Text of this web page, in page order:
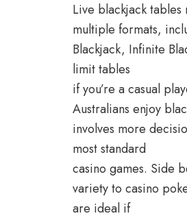
Live blackjack tables
multiple formats,
Blackjack, Infinite
limit tables
if you’re a casual
Australians enjoy
involves more
most standard
casino games. Side
variety to casino
are ideal if